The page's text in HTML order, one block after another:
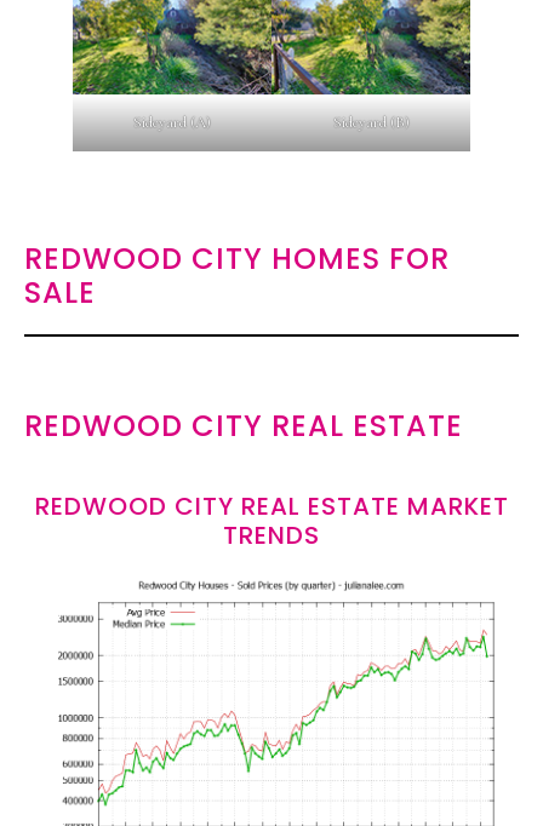
Sideyard (A) Sideyard (B)
REDWOOD CITY HOMES FOR
SALE
REDWOOD CITY REAL ESTATE
REDWOOD CITY REAL ESTATE MARKET
TRENDS